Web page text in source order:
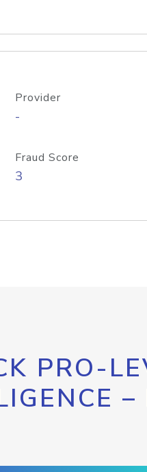
Provider
-
Fraud Score
3
PRO-
–